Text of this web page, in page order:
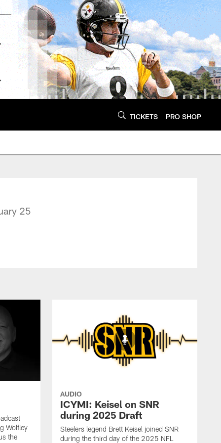
TICKETS PRO SHOP
25
Wolfley
the
AUDIO
ICYMI: Keisel on SNR
during 2025 Draft
Steelers legend Brett Keisel joined SNR
during the third day of the 2025 NFL